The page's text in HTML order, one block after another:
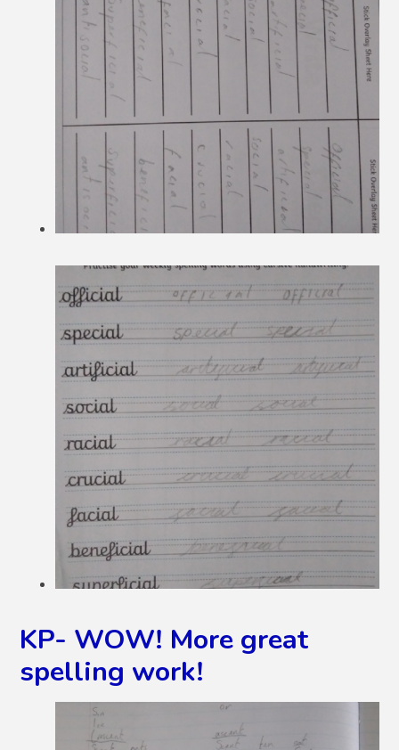
KP- WOW! More great
spelling work!